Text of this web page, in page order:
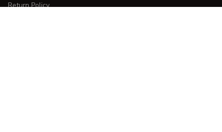
Return Policy